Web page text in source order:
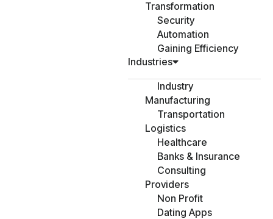
Transformation
Security
Automation
Gaining Efficiency
Industries
Industry
Manufacturing
Transportation
Logistics
Healthcare
Banks & Insurance
Consulting
Providers
Non Profit
Dating Apps